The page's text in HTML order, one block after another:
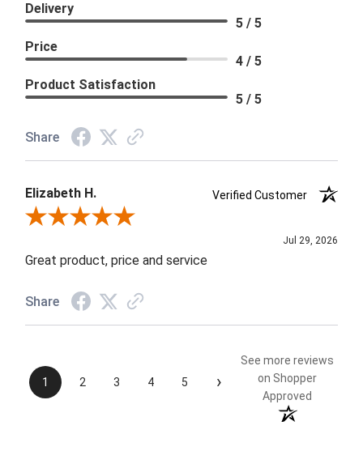
Delivery
5 / 5
Price
4 / 5
Product Satisfaction
5 / 5
Share
Elizabeth H.
Verified Customer
Review By Elizabeth H.
Jul 29, 2026
Great product, price and service
Share
1 2 3 4 5 ›
See more reviews
on Shopper
Approved